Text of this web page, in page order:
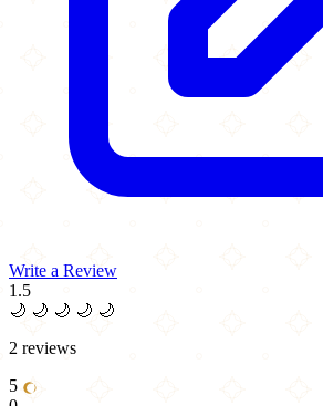
Write a Review
1.5
🌙 🌙 🌙 🌙 🌙
2 reviews
5